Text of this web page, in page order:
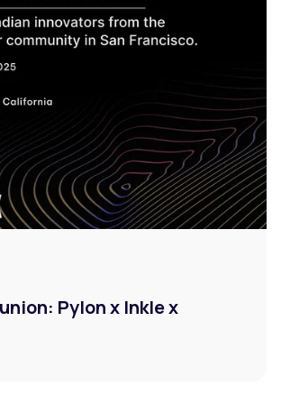
Pylon x Inkle x